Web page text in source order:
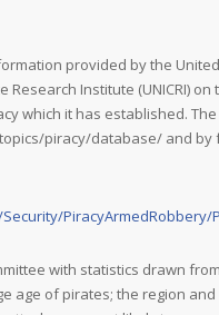
provided by the
Research Institute (UNICRI)
which it has established.
piracy/database/ and by
with statistics drawn
age of pirates; the region